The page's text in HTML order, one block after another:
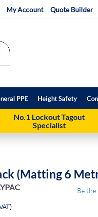
My Account Quote Builder
PPE Height Safety
No.1 Lockout Tagout
Specialist
(Matting 6
Be